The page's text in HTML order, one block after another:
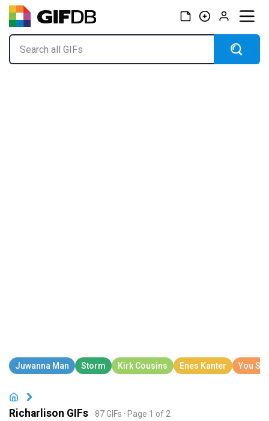
Richarlison GIFs 87 GIFs · Page 1 of 2